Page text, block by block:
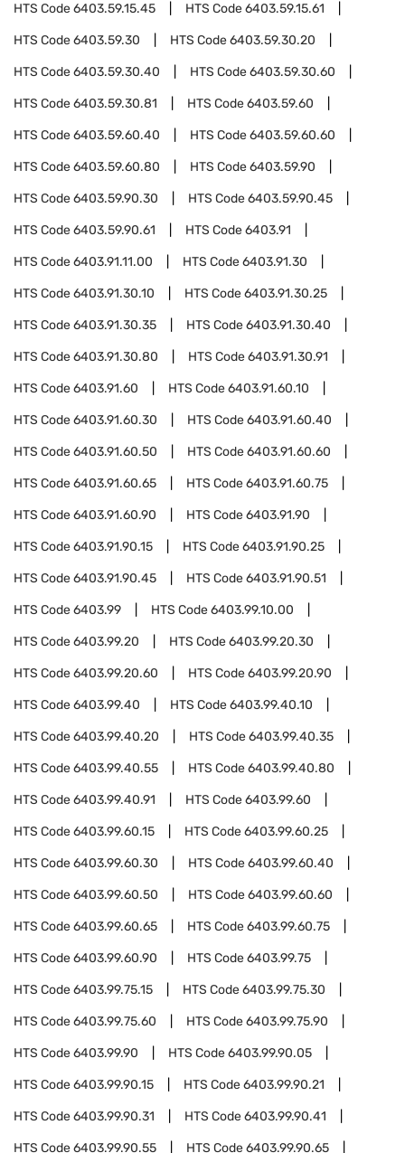
HTS Code6403.59.15.45 HTS Code6403.59.15.61
HTS Code6403.59.30 HTS Code6403.59.30.20
HTS Code6403.59.30.40 HTS Code6403.59.30.60
HTS Code6403.59.30.81 HTS Code6403.59.60
HTS Code6403.59.60.40 HTS Code6403.59.60.60
HTS Code6403.59.60.80 HTS Code6403.59.90
HTS Code6403.59.90.30 HTS Code6403.59.90.45
HTS Code6403.59.90.61 HTS Code6403.91
HTS Code6403.91.11.00 HTS Code6403.91.30
HTS Code6403.91.30.10 HTS Code6403.91.30.25
HTS Code6403.91.30.35 HTS Code6403.91.30.40
HTS Code6403.91.30.80 HTS Code6403.91.30.91
HTS Code6403.91.60 HTS Code6403.91.60.10
HTS Code6403.91.60.30 HTS Code6403.91.60.40
HTS Code6403.91.60.50 HTS Code6403.91.60.60
HTS Code6403.91.60.65 HTS Code6403.91.60.75
HTS Code6403.91.60.90 HTS Code6403.91.90
HTS Code6403.91.90.15 HTS Code6403.91.90.25
HTS Code6403.91.90.45 HTS Code6403.91.90.51
HTS Code6403.99 HTS Code6403.99.10.00
HTS Code6403.99.20 HTS Code6403.99.20.30
HTS Code6403.99.20.60 HTS Code6403.99.20.90
HTS Code6403.99.40 HTS Code6403.99.40.10
HTS Code6403.99.40.20 HTS Code6403.99.40.35
HTS Code6403.99.40.55 HTS Code6403.99.40.80
HTS Code6403.99.40.91 HTS Code6403.99.60
HTS Code6403.99.60.15 HTS Code6403.99.60.25
HTS Code6403.99.60.30 HTS Code6403.99.60.40
HTS Code6403.99.60.50 HTS Code6403.99.60.60
HTS Code6403.99.60.65 HTS Code6403.99.60.75
HTS Code6403.99.60.90 HTS Code6403.99.75
HTS Code6403.99.75.15 HTS Code6403.99.75.30
HTS Code6403.99.75.60 HTS Code6403.99.75.90
HTS Code6403.99.90 HTS Code6403.99.90.05
HTS Code6403.99.90.15 HTS Code6403.99.90.21
HTS Code6403.99.90.31 HTS Code6403.99.90.41
HTS Code6403.99.90.55 HTS Code6403.99.90.65